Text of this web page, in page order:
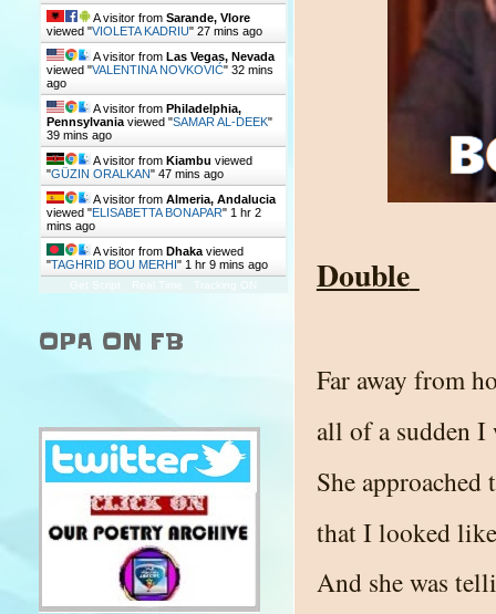
Double
Far away from
all of a sudden I
She approached
that I looked
And she was
A visitor from Sarande, Vlore
viewed "VIOLETA KADRIU" 27 mins ago
A visitor from Las Vegas, Nevada
viewed "VALENTINA NOVKOVIĆ" 32 mins
ago
A visitor from Philadelphia,
Pennsylvania viewed "SAMAR AL-DEEK"
39 mins ago
A visitor from Kiambu viewed
"GÜZIN ORALKAN" 47 mins ago
A visitor from Almeria, Andalucia
viewed "ELISABETTA BONAPAR" 1 hr 2
mins ago
A visitor from Dhaka viewed
"TAGHRID BOU MERHI" 1 hr 10 mins ago
Get Script Real Time Tracking ON
OPA ON FB